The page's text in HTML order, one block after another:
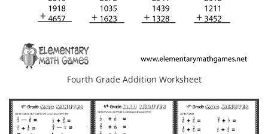
Fourth Grade Addition Worksheet